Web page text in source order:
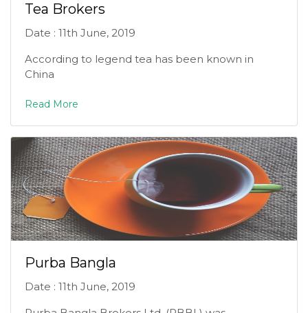
Tea Brokers
Date : 11th June, 2019
According to legend tea has been known in
China
Read More
Purba Bangla
Date : 11th June, 2019